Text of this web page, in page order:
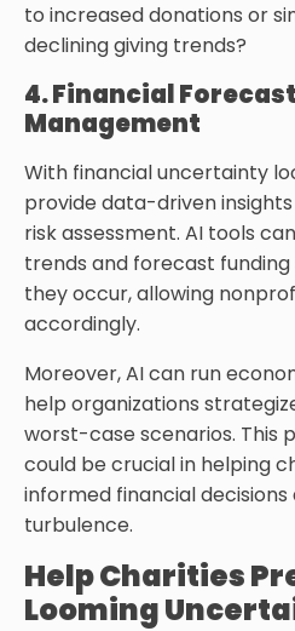
to increased donations or
declining giving trends?
4. Financial
Management
With financial uncertainty
provide data-driven
risk assessment. AI tools
trends and forecast
they occur, allowing
accordingly.
Moreover, AI can run
help organizations
worst-case scenarios. This
could be crucial in helping
informed financial
turbulence.
Help Charities
Looming